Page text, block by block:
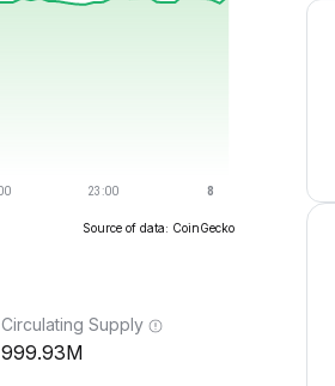
Source of data: CoinGecko
Circulating Supply
999.93M